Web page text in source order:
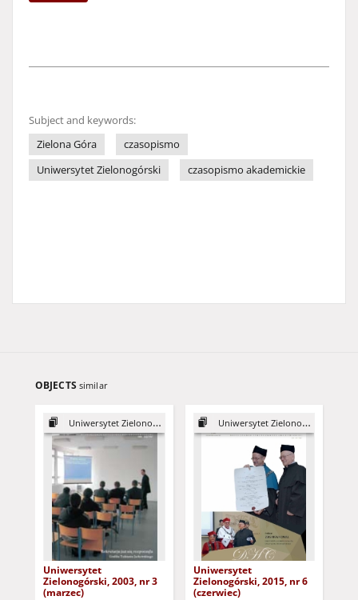
Subject and keywords:
Zielona Góra
czasopismo
Uniwersytet Zielonogórski
czasopismo akademickie
OBJECTS similar
Uniwersytet Zielonogórski, 2003
Uniwersytet
Zielonogórski, 2003, nr 3
(marzec)
Uniwersytet Zielonogórski, 2015
Uniwersytet
Zielonogórski, 2015, nr 6
(czerwiec)